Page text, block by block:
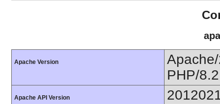
Apache Version
PHP/
Apache API Version